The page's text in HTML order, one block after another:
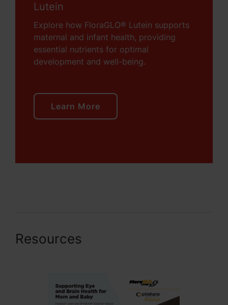
Lutein
Explore how FloraGLO® Lutein supports
maternal and infant health, providing
essential nutrients for optimal
development and well-being.
Learn More
Resources